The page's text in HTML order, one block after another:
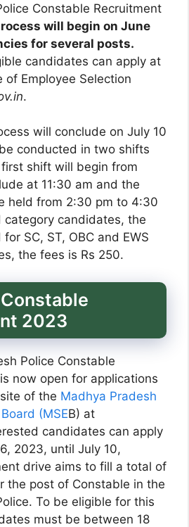
Constable Recruitment
will begin on June
for several posts.
candidates can apply at
Employee Selection
.
will conclude on July 10
conducted in two shifts
shift will begin from
at 11:30 am and the
held from 2:30 pm to 4:30
category candidates, the
SC, ST, OBC and EWS
the fees is Rs 250.
2023
Police Constable
now open for applications
of the Madhya Pradesh
(MSEB) at
candidates can apply
2023, until July 10,
drive aims to fill a total of
the post of Constable in the
To be eligible for this
must be between 18